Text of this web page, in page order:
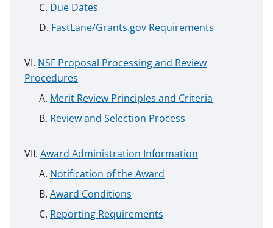
Due Dates
FastLane/Grants.gov Requirements
NSF Proposal Processing and Review
Procedures
Merit Review Principles and Criteria
Review and Selection Process
Award Administration Information
Notification of the Award
Award Conditions
Reporting Requirements